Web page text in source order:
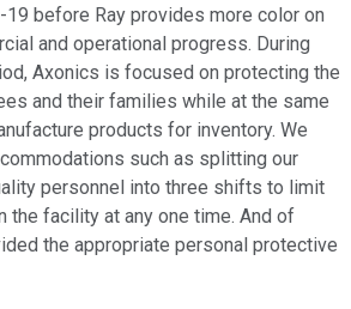
19 before Ray provides more color on
and operational progress. During
Axonics is focused on protecting the
and their families while at the same
products for inventory. We
such as splitting our
personnel into three shifts to limit
the facility at any one time. And of
the appropriate personal protective